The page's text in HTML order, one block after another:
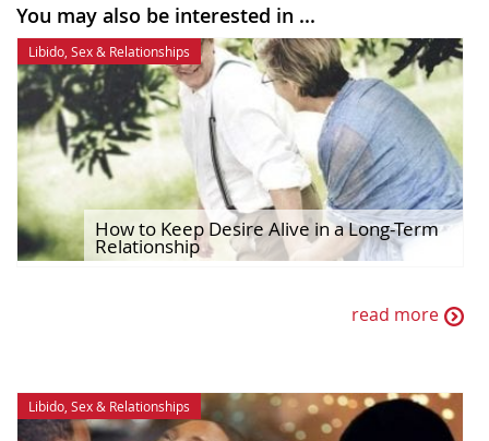
You may also be interested in ...
Libido Sex & Relationships
How to Keep Desire Alive in a Long-Term
Relationship
read more
Libido, Sex & Relationships